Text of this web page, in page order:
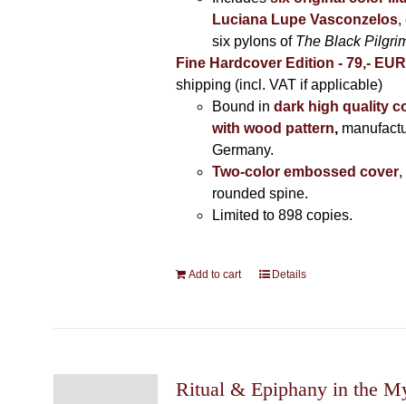
Luciana Lupe Vasconzelos,
six pylons of The Black
Fine Hardcover Edition - 79,-
shipping (incl. VAT if applicable)
Bound in dark high quality
with wood pattern,
Germany.
Two-color embossed cover,
rounded spine.
Limited to 898 copies.
Add to cart Details
Ritual & Epiphany in the